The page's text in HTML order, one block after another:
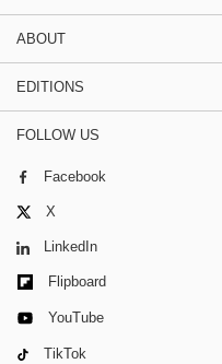
ABOUT
EDITIONS
FOLLOW US
Facebook
X
LinkedIn
Flipboard
YouTube
TikTok